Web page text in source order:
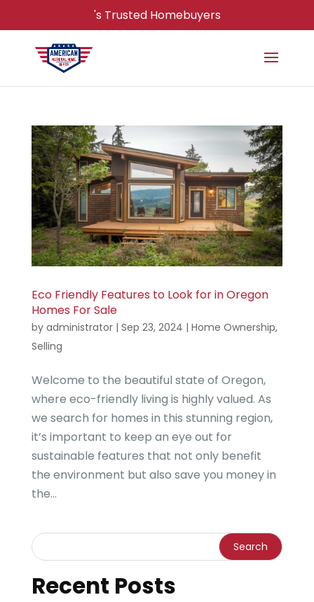
's Trusted Homebuyers
Eco Friendly Features to Look for in Oregon
Homes For Sale
by administrator| Sep 23, 2024 | Home Ownership,
Selling
Welcome to the beautiful state of Oregon,
where eco-friendly living is highly valued. As
we search for homes in this stunning region,
it’s important to keep an eye out for
sustainable features that not only benefit
the environment but also save you money in
the...
Recent Posts